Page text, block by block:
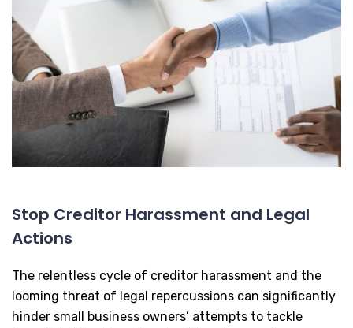
Stop Creditor Harassment and Legal
Actions
The relentless cycle of creditor harassment and the
looming threat of legal repercussions can significantly
hinder small business owners’ attempts to tackle